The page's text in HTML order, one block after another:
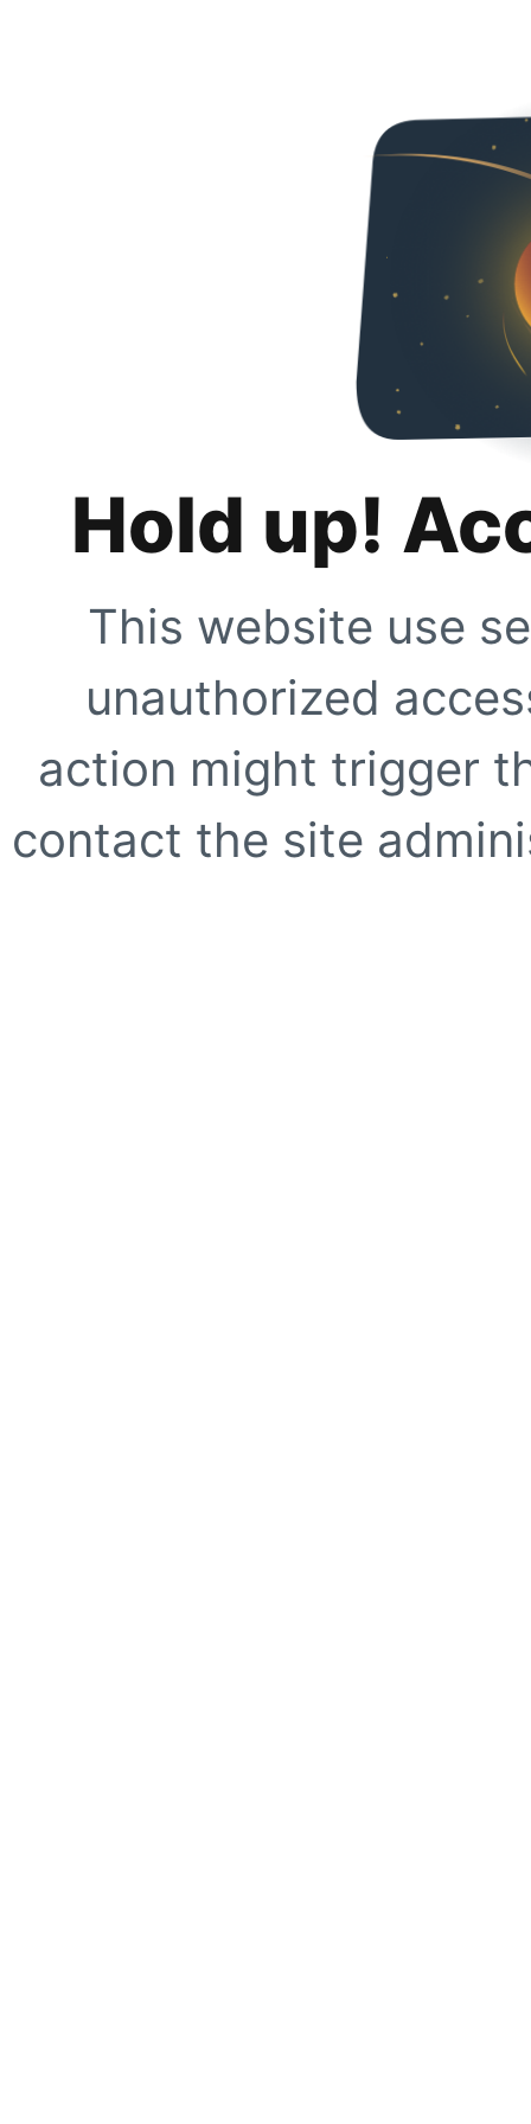
Hold up!
This website use
unauthorized
action might trigger
contact the site